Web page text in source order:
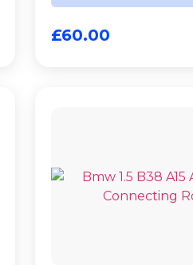
£60.00